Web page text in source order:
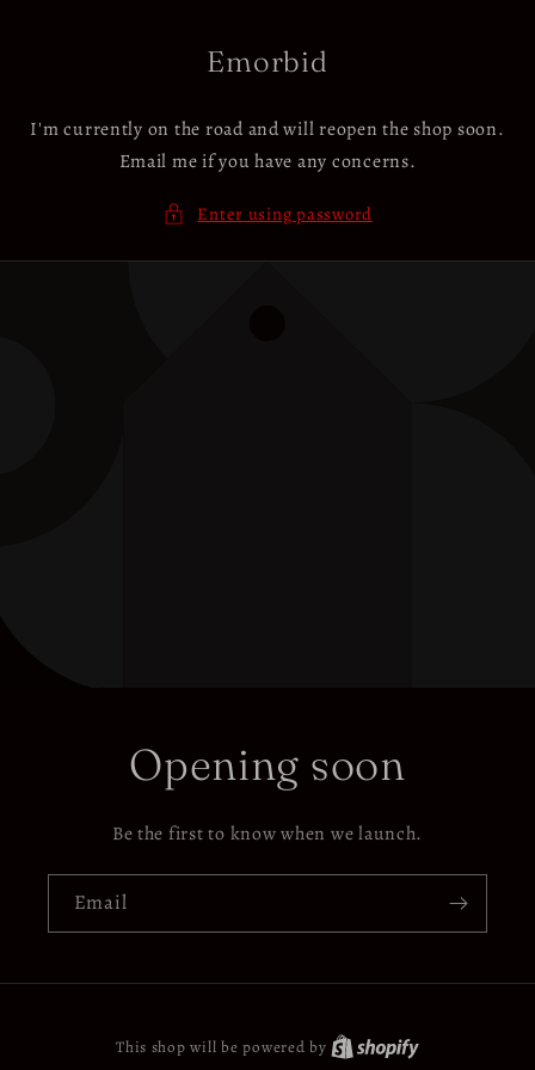
Emorbid
I'm currently on the road and will reopen the shop soon.
Email me if you have any concerns.
Enter using password
Opening soon
Be the first to know when we launch.
Email
This shop will be powered by